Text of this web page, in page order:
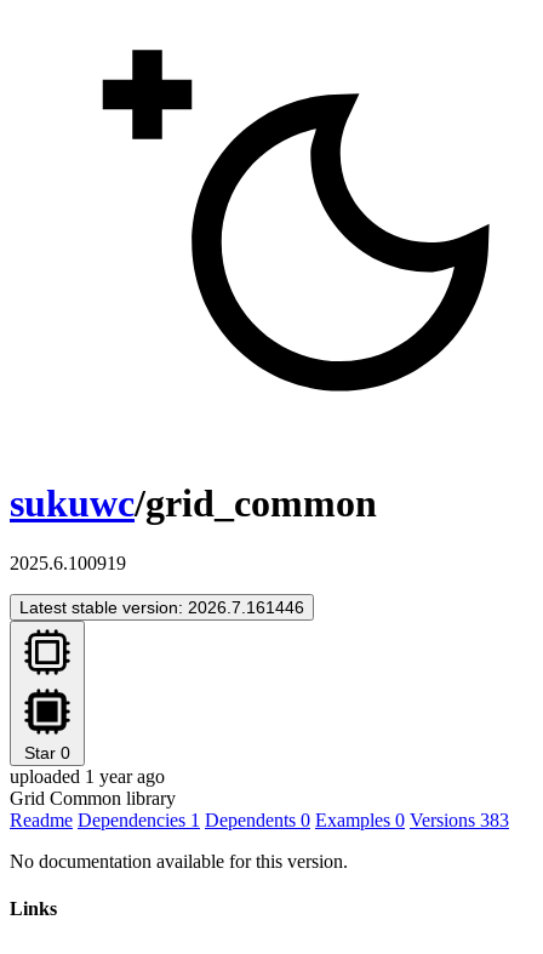
sukuwc/grid_common
2025.6.100919
Latest stable version: 2026.7.161446
Star 0
uploaded 1 year ago
Grid Common library
Readme Dependencies 1 Dependents 0 Examples 0 Versions 383
No documentation available for this version.
Links